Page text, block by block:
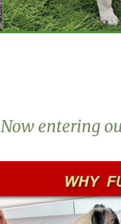
Now entering